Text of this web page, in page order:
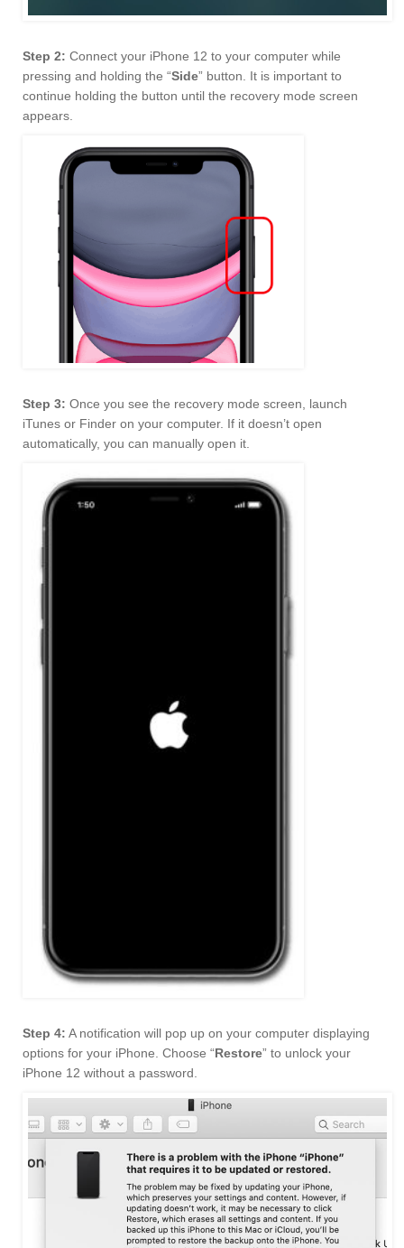
Step 2: Connect your iPhone 12 to your computer while
pressing and holding the “Side” button. It is important to
continue holding the button until the recovery mode screen
appears.
Step 3: Once you see the recovery mode screen, launch
iTunes or Finder on your computer. If it doesn’t open
automatically, you can manually open it.
Step 4: A notification will pop up on your computer displaying
options for your iPhone. Choose “Restore” to unlock your
iPhone 12 without a password.